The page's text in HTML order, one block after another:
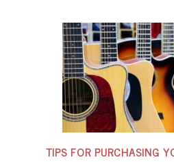
TIPS FOR PURCHASING